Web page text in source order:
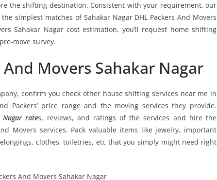
the shifting destination. Consistent with your requirement, our
simplest matches of Sahakar Nagar DHL Packers And Movers
Sahakar Nagar cost estimation, you’ll request home shifting
move survey.
And Movers Sahakar Nagar
confirm you check other house shifting services near me in
Packers’ price range and the moving services they provide.
Nagar rates, reviews, and ratings of the services and hire the
Movers services. Pack valuable items like jewelry, important
clothes, toiletries, etc that you simply might need right